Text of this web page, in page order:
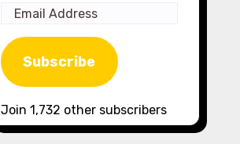
Email
Address
Subscribe
Join 1,732 other subscribers